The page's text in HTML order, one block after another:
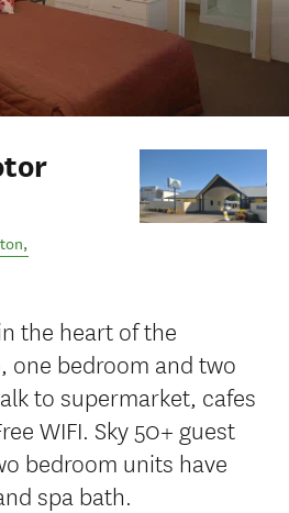
,
the heart of the
one bedroom and two
to supermarket, cafes
WIFI. Sky 50+ guest
bedroom units have
spa bath.